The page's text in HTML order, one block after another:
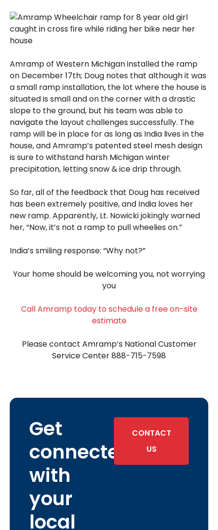
Amramp of Western Michigan installed the ramp
on December 17th; Doug notes that although it was
a small ramp installation, the lot where the house is
situated is small and on the corner with a drastic
slope to the ground, but his team was able to
navigate the layout challenges successfully. The
ramp will be in place for as long as India lives in the
house, and Amramp’s patented steel mesh design
is sure to withstand harsh Michigan winter
precipitation, letting snow & ice drip through.
So far, all of the feedback that Doug has received
has been extremely positive, and India loves her
new ramp. Apparently, Lt. Nowicki jokingly warned
her, “Now, it’s not a ramp to pull wheelies on.”
India’s smiling response: “Why not?”
Your home should be welcoming you, not worrying
you
Call Amramp today to schedule a free on-site
estimate
Please contact Amramp’s National Customer
Service Center 888-715-7598
Get
connected
with
your
local
CONTACT
US